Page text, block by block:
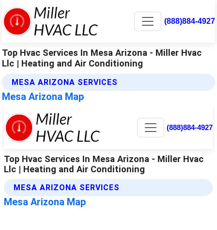
(888)884-4927
Top Hvac Services In Mesa Arizona - Miller Hvac
Llc | Heating and Air Conditioning
MESA ARIZONA SERVICES
Mesa Arizona Map